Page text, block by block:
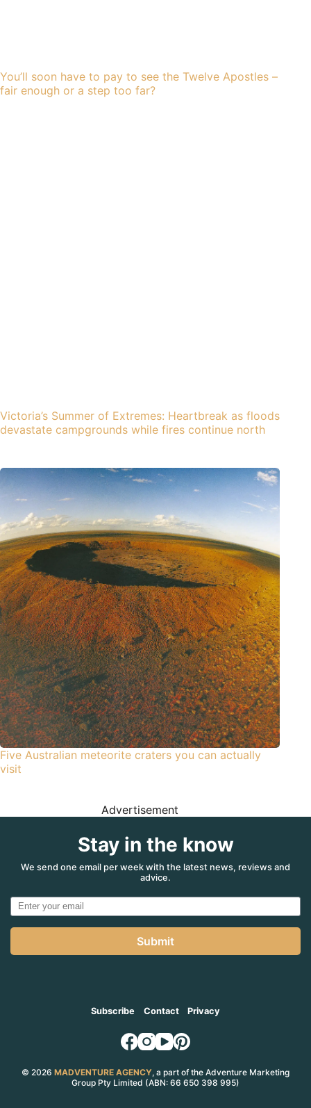
You’ll soon have to pay to see the Twelve Apostles –
fair enough or a step too far?
Victoria’s Summer of Extremes: Heartbreak as floods
devastate campgrounds while fires continue north
Five Australian meteorite craters you can actually
visit
Advertisement
Stay in the know
We send one email per week with the latest news, reviews and
advice.
Submit
Subscribe Contact Privacy
© 2026 MADVENTURE AGENCY, a part of the Adventure Marketing
Group Pty Limited (ABN: 66 650 398 995)